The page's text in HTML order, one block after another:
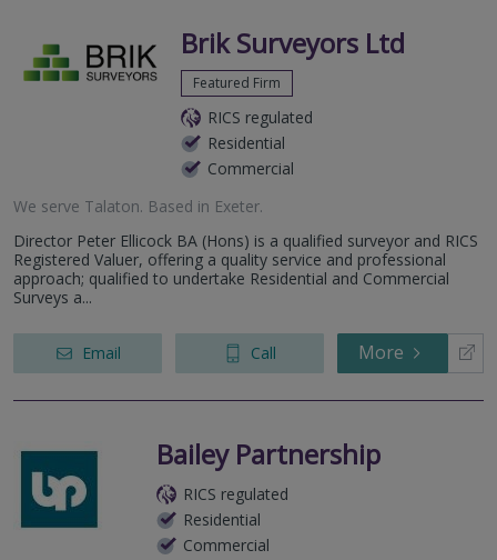
Brik Surveyors Ltd
Featured Firm
RICS regulated
Residential
Commercial
We serve Talaton. Based in Exeter.
Director Peter Ellicock BA (Hons) is a qualified surveyor and RICS
Registered Valuer, offering a quality service and professional
approach; qualified to undertake Residential and Commercial
Surveys a...
Email Call More
Bailey Partnership
RICS regulated
Residential
Commercial